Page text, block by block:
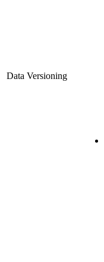
Data Versioning